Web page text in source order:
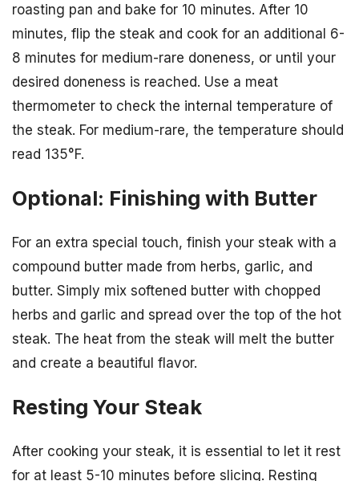
roasting pan and bake for 10 minutes. After 10
minutes, flip the steak and cook for an additional 6-
8 minutes for medium-rare doneness, or until your
desired doneness is reached. Use a meat
thermometer to check the internal temperature of
the steak. For medium-rare, the temperature should
read 135°F.
Optional: Finishing with Butter
For an extra special touch, finish your steak with a
compound butter made from herbs, garlic, and
butter. Simply mix softened butter with chopped
herbs and garlic and spread over the top of the hot
steak. The heat from the steak will melt the butter
and create a beautiful flavor.
Resting Your Steak
After cooking your steak, it is essential to let it rest
for at least 5-10 minutes before slicing. Resting